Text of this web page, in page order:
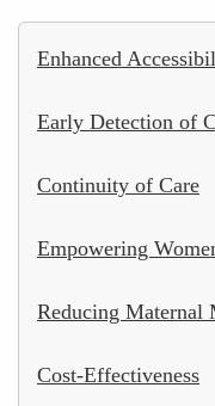
Enhanced
Early Detection of
Continuity of Care
Empowering
Reducing Maternal
Cost-Effectiveness